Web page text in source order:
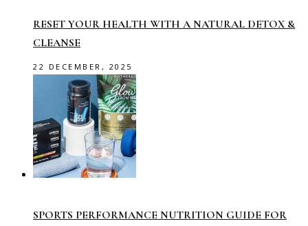
RESET YOUR HEALTH WITH A NATURAL DETOX &
CLEANSE
22 DECEMBER, 2025
SPORTS PERFORMANCE NUTRITION GUIDE FOR